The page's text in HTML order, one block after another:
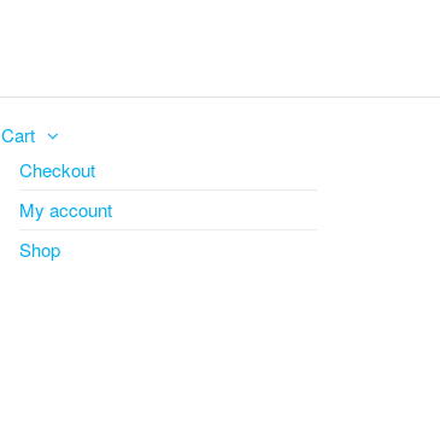
Cart
Checkout
My account
Shop